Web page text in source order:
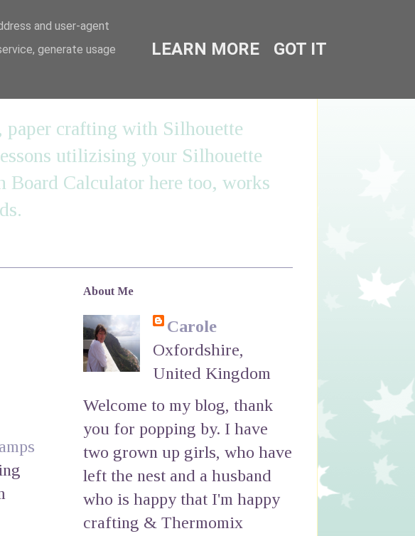
crafting with Silhouette
utilizising your Silhouette
Calculator here too, works
About Me
Carole
Oxfordshire,
United Kingdom
Welcome to my blog, thank
you for popping by. I have
two grown up girls, who have
left the nest and a husband
who is happy that I'm happy
crafting & Thermomix
and user-agent
generate usage
LEARN MORE GOT IT